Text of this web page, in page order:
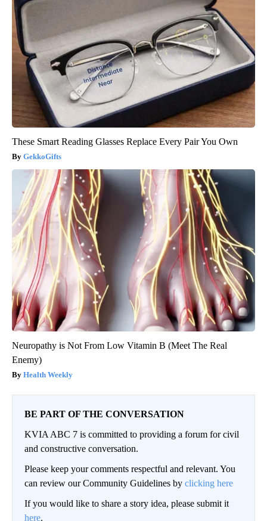
These Smart Reading Glasses Replace Every Pair You Own
GekkoGifts
Neuropathy is Not From Low Vitamin B (Meet The Real
Enemy)
Health Weekly
BE PART OF THE CONVERSATION
KVIA ABC 7 is committed to providing a forum for civil
and constructive conversation.
Please keep your comments respectful and relevant. You
can review our Community Guidelines by clicking here
If you would like to share a story idea, please submit it
here.